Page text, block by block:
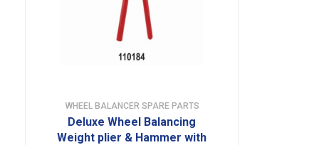
WHEEL BALANCER SPARE PARTS
Deluxe Wheel Balancing
Weight plier & Hammer with